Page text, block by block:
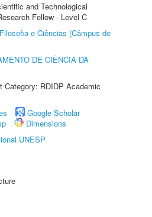
and Technological
Fellow - Level C
e Ciências (Câmpus de
DE CIÊNCIA DA
Category: RDIDP Academic
Google Scholar
Dimensions
UNESP